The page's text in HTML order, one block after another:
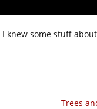
knew some stuff
Trees